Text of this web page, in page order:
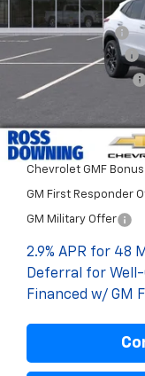
Dealer Discount
Documentary Fee
ELT/Title Conv. Fees
Add. Offers you
Chevrolet GMF Bonus
GM First Responder
GM Military Offer
2.9% APR for 48
Deferral for
Financed w/ GM